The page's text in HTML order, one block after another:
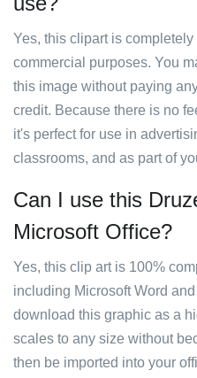
Yes, this clipart is
commercial purposes. You
this image without paying
credit. Because there is no
it's perfect for use in
classrooms, and as part of
Can I use this
Microsoft Office?
Yes, this clip art is 100%
including Microsoft Word
download this graphic as a
scales to any size without
then be imported into your